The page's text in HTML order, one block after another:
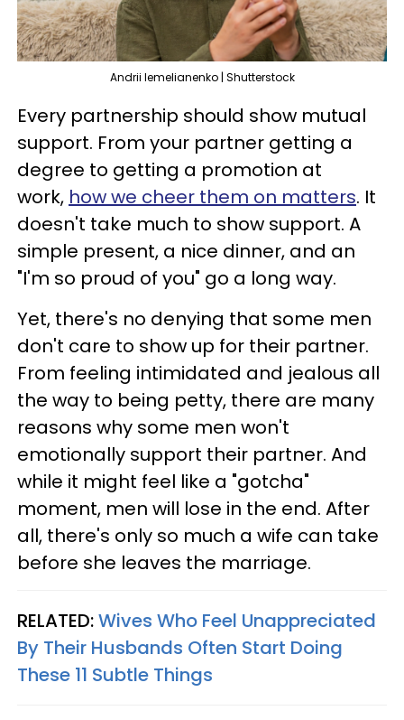
Andrii lemelianenko | Shutterstock
Every partnership should show mutual
support. From your partner getting a
degree to getting a promotion at
work, how we cheer them on matters. It
doesn't take much to show support. A
simple present, a nice dinner, and an
"I'm so proud of you" go a long way.
Yet, there's no denying that some men
don't care to show up for their partner.
From feeling intimidated and jealous all
the way to being petty, there are many
reasons why some men won't
emotionally support their partner. And
while it might feel like a "gotcha"
moment, men will lose in the end. After
all, there's only so much a wife can take
before she leaves the marriage.
RELATED:Wives Who Feel Unappreciated
By Their Husbands Often Start Doing
These 11 Subtle Things